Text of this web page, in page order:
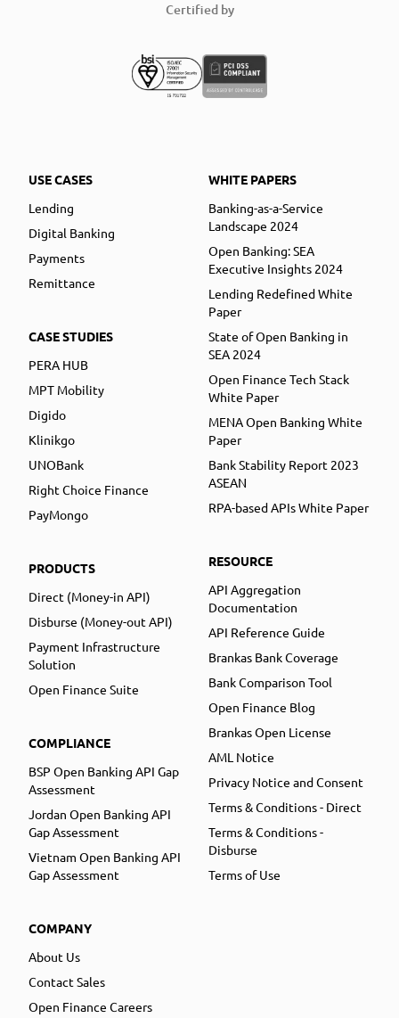
Certified by
USE CASES
Lending
Digital Banking
Payments
Remittance
CASE STUDIES
PERA HUB
MPT Mobility
Digido
Klinikgo
UNOBank
Right Choice Finance
PayMongo
PRODUCTS
Direct (Money-in API)
Disburse (Money-out API)
Payment Infrastructure
Solution
Open Finance Suite
COMPLIANCE
BSP Open Banking API Gap
Assessment
Jordan Open Banking API
Gap Assessment
Vietnam Open Banking API
Gap Assessment
COMPANY
About Us
Contact Sales
Open Finance Careers
WHITE PAPERS
Banking-as-a-Service
Landscape 2024
Open Banking: SEA
Executive Insights 2024
Lending Redefined White
Paper
State of Open Banking in
SEA 2024
Open Finance Tech Stack
White Paper
MENA Open Banking White
Paper
Bank Stability Report 2023
ASEAN
RPA-based APIs White Paper
RESOURCE
API Aggregation
Documentation
API Reference Guide
Brankas Bank Coverage
Bank Comparison Tool
Open Finance Blog
Brankas Open License
AML Notice
Privacy Notice and Consent
Terms & Conditions - Direct
Terms & Conditions -
Disburse
Terms of Use